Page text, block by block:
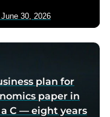
June 30, 2026
plan for
paper in
C — eight years